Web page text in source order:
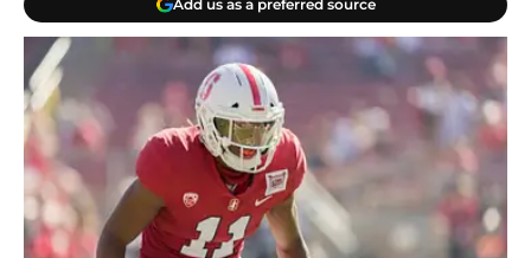
Add us as a preferred source